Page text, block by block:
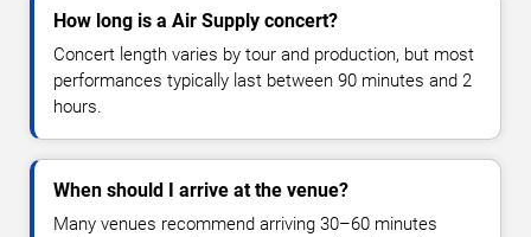
How long is a Air Supply concert?
Concert length varies by tour and production, but most
performances typically last between 90 minutes and 2
hours.
When should I arrive at the venue?
Many venues recommend arriving 30–60 minutes